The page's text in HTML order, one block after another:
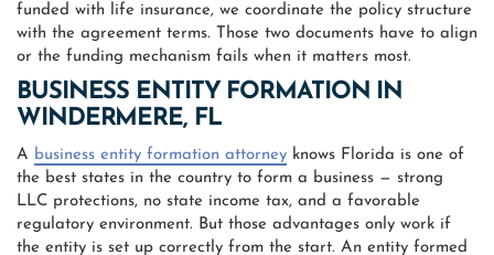
funded with life insurance, we coordinate the policy structure
with the agreement terms. Those two documents have to align
or the funding mechanism fails when it matters most.
BUSINESS ENTITY FORMATION IN
WINDERMERE, FL
A business entity formation attorney knows Florida is one of
the best states in the country to form a business — strong
LLC protections, no state income tax, and a favorable
regulatory environment. But those advantages only work if
the entity is set up correctly from the start. An entity formed